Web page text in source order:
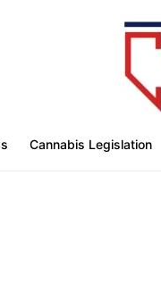
Cannabis Legislation